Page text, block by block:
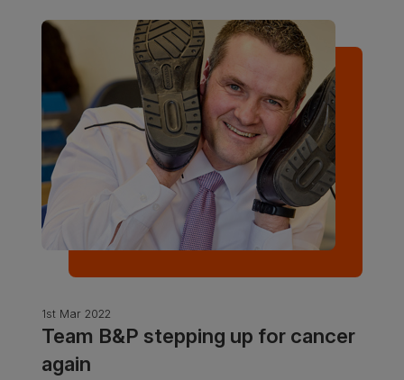
1st Mar 2022
Team B&P stepping up for cancer
again